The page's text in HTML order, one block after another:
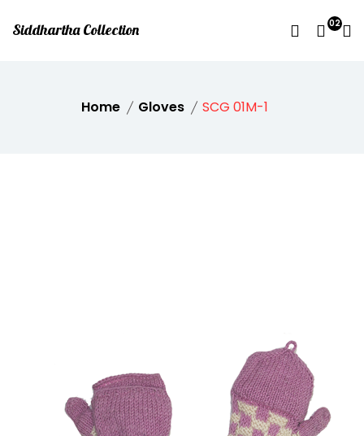
Siddhartha Collection 02
Home Gloves SCG 01M-1